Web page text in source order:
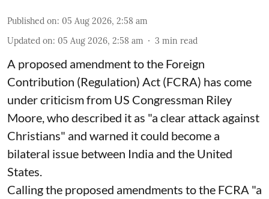
Published on: 05 Aug 2026, 2:58 am
Updated on: 05 Aug 2026, 2:58 am 3 min read
A proposed amendment to the Foreign
Contribution (Regulation) Act (FCRA) has come
under criticism from US Congressman Riley
Moore, who described it as "a clear attack against
Christians" and warned it could become a
bilateral issue between India and the United
States.
Calling the proposed amendments to the FCRA "a